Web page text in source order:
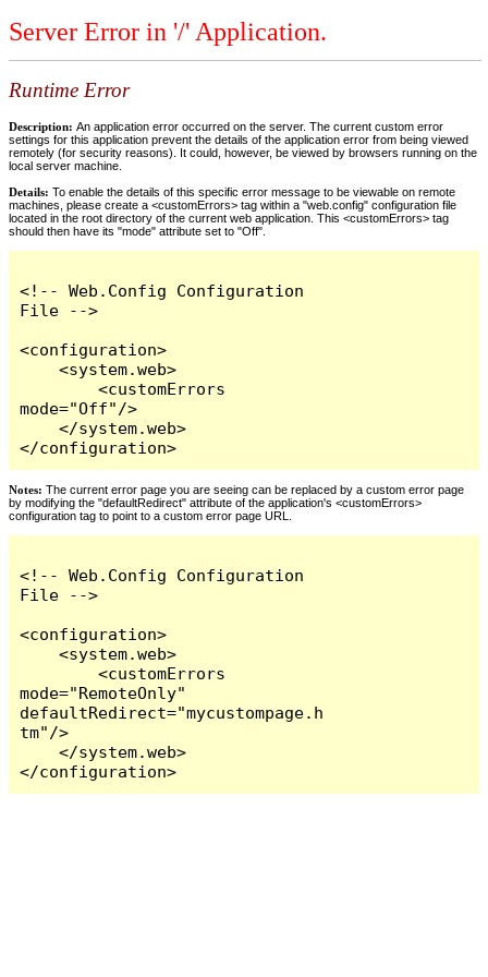
Server Error in '/' Application.
Runtime Error
Description: An application error occurred on the server. The current custom error
settings for this application prevent the details of the application error from being viewed
remotely (for security reasons). It could, however, be viewed by browsers running on the
local server machine.
Details: To enable the details of this specific error message to be viewable on remote
machines, please create a <customErrors> tag within a "web.config" configuration file
located in the root directory of the current web application. This <customErrors> tag
should then have its "mode" attribute set to "Off".
<!-- Web.Config Configuration
File -->
<configuration>
    <system.web>
        <customErrors
mode="Off"/>
    </system.web>
</configuration>
Notes: The current error page you are seeing can be replaced by a custom error page
by modifying the "defaultRedirect" attribute of the application's <customErrors>
configuration tag to point to a custom error page URL.
<!-- Web.Config Configuration
File -->
<configuration>
    <system.web>
        <customErrors
mode="RemoteOnly"
defaultRedirect="mycustompage.h
tm"/>
    </system.web>
</configuration>